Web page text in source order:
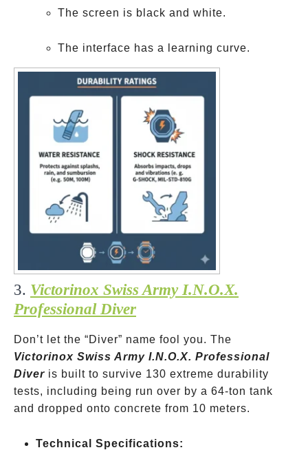
The screen is black and white.
The interface has a learning curve.
3. Victorinox Swiss Army I.N.O.X.
Professional Diver
Don’t let the “Diver” name fool you. The
Victorinox Swiss Army I.N.O.X. Professional
Diver is built to survive 130 extreme durability
tests, including being run over by a 64-ton tank
and dropped onto concrete from 10 meters.
Technical Specifications: